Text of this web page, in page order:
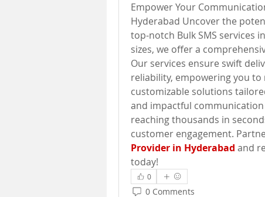
Empower Your
Hyderabad Uncover the
top-notch Bulk SMS services
sizes, we offer a
Our services ensure swift
reliability, empowering you
customizable solutions
and impactful
reaching thousands in
customer engagement.
Provider in Hyderabad and
today!
0
0 Comments